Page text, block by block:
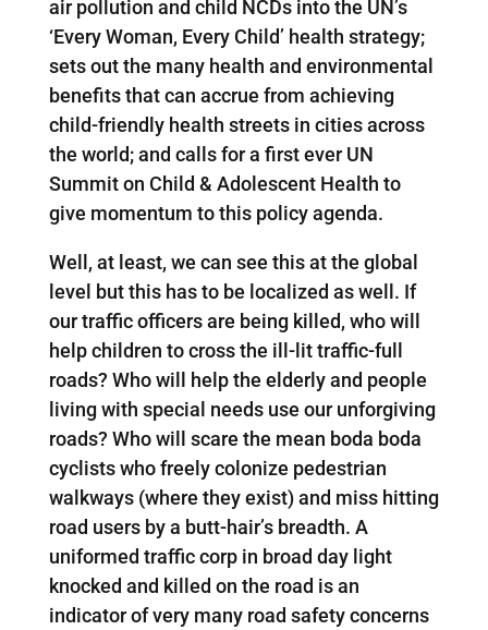
air pollution and child NCDs into the UN’s
‘Every Woman, Every Child’ health strategy;
sets out the many health and environmental
benefits that can accrue from achieving
child-friendly health streets in cities across
the world; and calls for a first ever UN
Summit on Child & Adolescent Health to
give momentum to this policy agenda.
Well, at least, we can see this at the global
level but this has to be localized as well. If
our traffic officers are being killed, who will
help children to cross the ill-lit traffic-full
roads? Who will help the elderly and people
living with special needs use our unforgiving
roads? Who will scare the mean boda boda
cyclists who freely colonize pedestrian
walkways (where they exist) and miss hitting
road users by a butt-hair’s breadth. A
uniformed traffic corp in broad day light
knocked and killed on the road is an
indicator of very many road safety concerns